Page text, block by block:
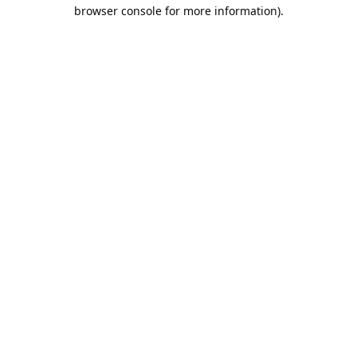
browser console for more information).